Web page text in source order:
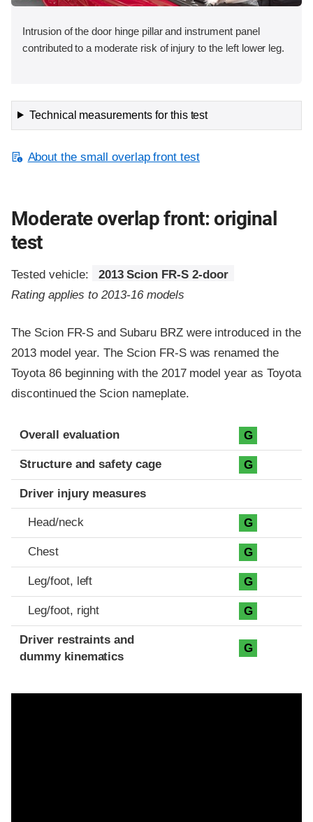
Intrusion of the door hinge pillar and instrument panel
contributed to a moderate risk of injury to the left lower leg.
Technical measurements for this test
About the small overlap front test
Moderate overlap front: original
test
Tested vehicle:
2013 Scion FR-S 2-door
Rating applies to 2013-16 models
The Scion FR-S and Subaru BRZ were introduced in the
2013 model year. The Scion FR-S was renamed the
Toyota 86 beginning with the 2017 model year as Toyota
discontinued the Scion nameplate.
Evaluation criteria
Rating
Overall evaluation G
Structure and safety cage G
Driver injury measures
Head/neck G
Chest G
Leg/foot, left G
Leg/foot, right G
Driver restraints and
dummy kinematics
G